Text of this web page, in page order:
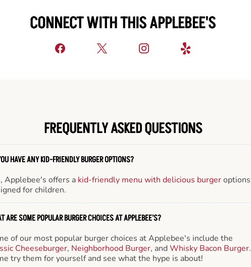
CONNECT WITH THIS APPLEBEE'S
FREQUENTLY ASKED QUESTIONS
HAVE ANY KID-FRIENDLY BURGER OPTIONS?
Applebee's offers a kid-friendly menu with delicious burgeroptions
for children.
ARE SOME POPULAR BURGER CHOICES AT APPLEBEE'S?
of our most popular burger choices at Applebee's include the
Cheeseburger, Neighborhood Burger, andWhisky Bacon Burger.
try them for yourself and see what the hype is about!